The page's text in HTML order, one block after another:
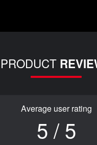
PRODUCT
Average user rating
5 / 5